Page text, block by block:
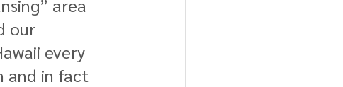
area
our
every
and in fact